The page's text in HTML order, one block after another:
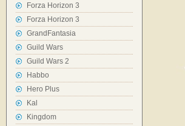
Forza Horizon 3
Forza Horizon 3
GrandFantasia
Guild Wars
Guild Wars 2
Habbo
Hero Plus
Kal
Kingdom